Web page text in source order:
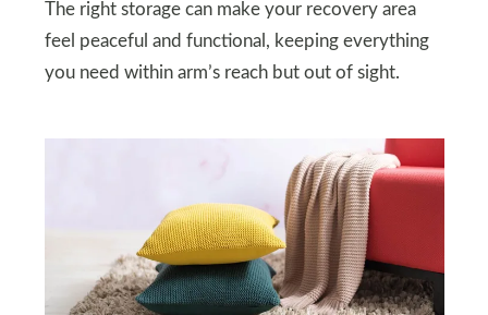
The right storage can make your recovery area
feel peaceful and functional, keeping everything
you need within arm’s reach but out of sight.